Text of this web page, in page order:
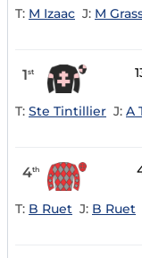
T: M Izaac J: M
1st
T: Ste Tintillier J: A
4th
T: B Ruet J: B Ruet